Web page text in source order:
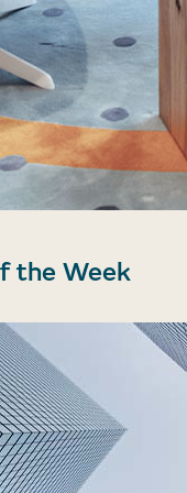
the Week